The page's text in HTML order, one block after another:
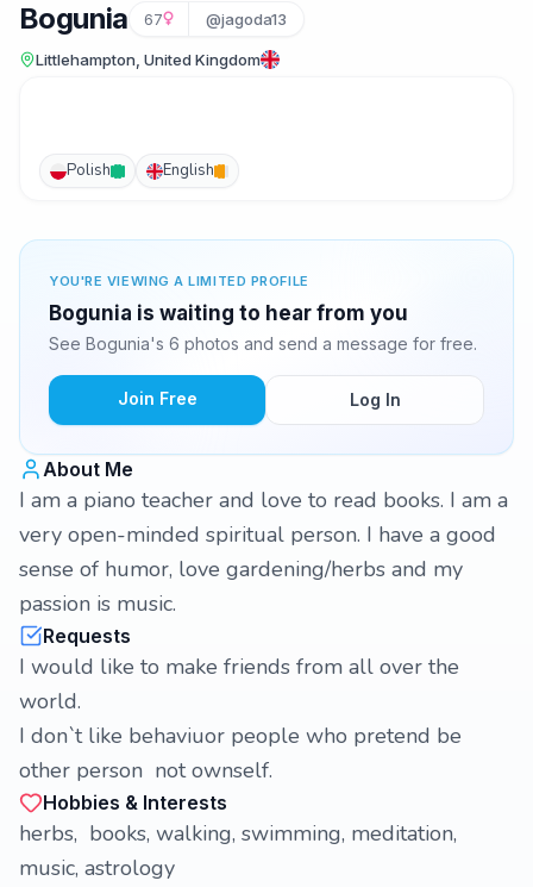
Bogunia 67 @jagoda13
Littlehampton, United Kingdom
Polish English
YOU'RE VIEWING A LIMITED PROFILE
Bogunia is waiting to hear from you
See Bogunia's 6 photos and send a message for free.
Join Free Log In
About Me
I am a piano teacher and love to read books. I am a
very open-minded spiritual person. I have a good
sense of humor, love gardening/herbs and my
passion is music.
Requests
I would like to make friends from all over the
world.
I don`t like behaviuor people who pretend be
other person not ownself.
Hobbies & Interests
herbs, books, walking, swimming, meditation,
music, astrology